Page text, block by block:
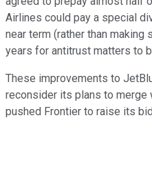
Airlines could pay a special
near term (rather than
years for antitrust matters to
These improvements to
reconsider its plans to merge
pushed Frontier to raise its